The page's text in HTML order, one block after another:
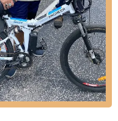
at Ricoo’s Autos. This
safety gear as well
a safe and enjoyable ride.
offering practical advice
to upgrade your bicycle
parts and can order